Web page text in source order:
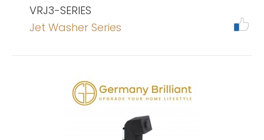
VRJ3-SERIES
Jet Washer Series